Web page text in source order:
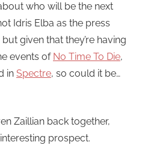
who will be the next
Idris Elba as the press
given that they’re having
events of No Time To Die,
in Spectre, so could it be…
Zaillian back together,
prospect.